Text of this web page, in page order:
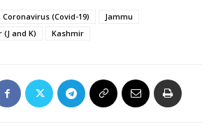
Coronavirus (Covid-19)
Jammu
and K)
Kashmir